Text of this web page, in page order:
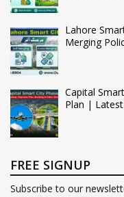
Lahore
Merging
Capital
Plan |
FREE SIGNUP
Subscribe to our